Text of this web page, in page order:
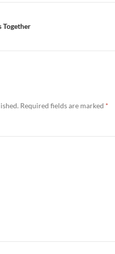
Together
Required fields are marked *